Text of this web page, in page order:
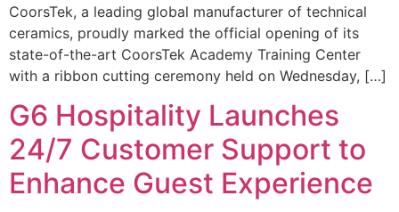
CoorsTek, a leading global manufacturer of technical
ceramics, proudly marked the official opening of its
state-of-the-art CoorsTek Academy Training Center
with a ribbon cutting ceremony held on Wednesday, […]
G6 Hospitality Launches
24/7 Customer Support to
Enhance Guest Experience